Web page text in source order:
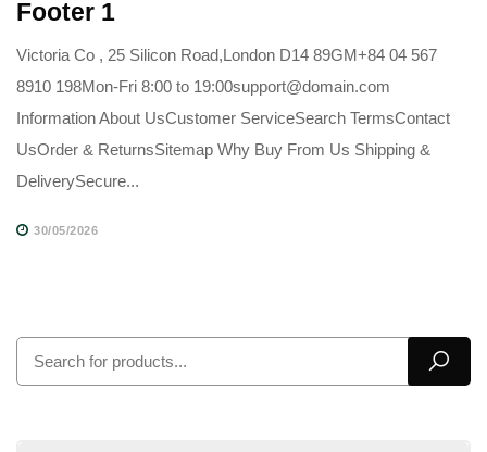
Footer 1
Victoria Co , 25 Silicon Road,London D14 89GM+84 04 567
8910 198Mon-Fri 8:00 to 19:00support@domain.com
Information About UsCustomer ServiceSearch TermsContact
UsOrder & ReturnsSitemap Why Buy From Us Shipping &
DeliverySecure...
30/05/2026